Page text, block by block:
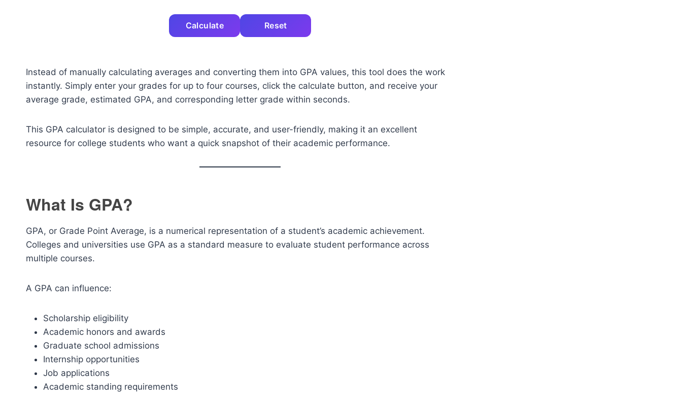
Calculate Reset
Instead of manually calculating averages and converting them into GPA values, this tool does the work
instantly. Simply enter your grades for up to four courses, click the calculate button, and receive your
average grade, estimated GPA, and corresponding letter grade within seconds.
This GPA calculator is designed to be simple, accurate, and user-friendly, making it an excellent
resource for college students who want a quick snapshot of their academic performance.
What Is GPA?
GPA, or Grade Point Average, is a numerical representation of a student’s academic achievement.
Colleges and universities use GPA as a standard measure to evaluate student performance across
multiple courses.
A GPA can influence:
Scholarship eligibility
Academic honors and awards
Graduate school admissions
Internship opportunities
Job applications
Academic standing requirements